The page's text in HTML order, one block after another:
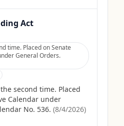
Act
time. Placed on Senate
General Orders.
second time. Placed
Calendar under
No. 536. (8/4/2026)